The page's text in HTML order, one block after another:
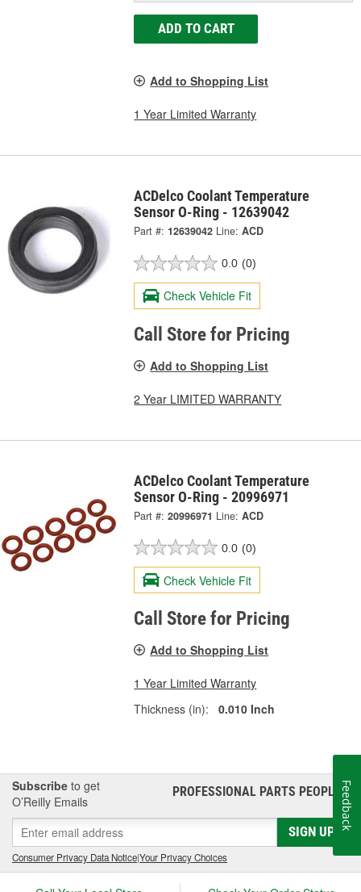
ADD TO CART
Add to Shopping List
1 Year Limited Warranty
ACDelco Coolant Temperature
Sensor O-Ring - 12639042
Part #: 12639042 Line: ACD
0.0 (0)
Check Vehicle Fit
Call Store for Pricing
Add to Shopping List
2 Year LIMITED WARRANTY
ACDelco Coolant Temperature
Sensor O-Ring - 20996971
Part #: 20996971 Line: ACD
0.0 (0)
Check Vehicle Fit
Call Store for Pricing
Add to Shopping List
1 Year Limited Warranty
Thickness (in):
0.010 Inch
Subscribe to get
O’Reilly Emails
PROFESSIONAL PARTS PEOPLE®
SIGN UP
Consumer Privacy Data Notice|Your Privacy Choices
Feedback